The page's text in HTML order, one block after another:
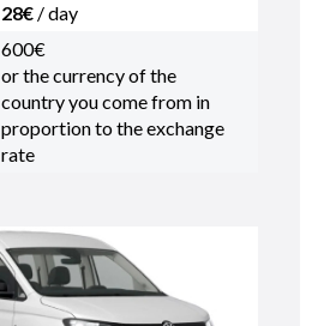
28€ / day
600€
or the currency of the
country you come from in
proportion to the exchange
rate